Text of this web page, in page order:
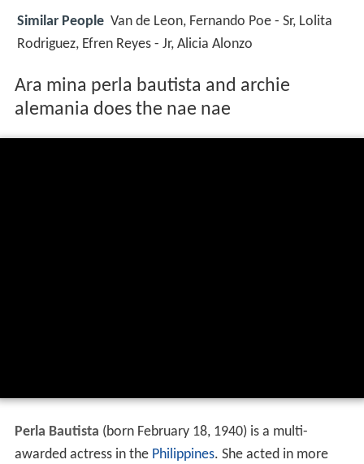
Similar People Van de Leon, Fernando Poe - Sr, Lolita
Rodriguez, Efren Reyes - Jr, Alicia Alonzo
Ara mina perla bautista and archie
alemania does the nae nae
Perla Bautista (born February 18, 1940) is a multi-
awarded actress in the Philippines. She acted in more